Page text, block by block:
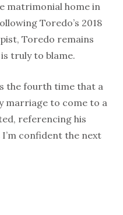
matrimonial home in
Toredo’s 2018
Toredo remains
truly to blame.
the fourth time that a
marriage to come to a
referencing his
confident the next